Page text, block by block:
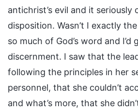
antichrist’s evil and it seriously
disposition. Wasn’t I exactly the
so much of God’s word and I’d
discernment. I saw that the
following the principles in her
personnel, that she couldn’t
and what’s more, that she